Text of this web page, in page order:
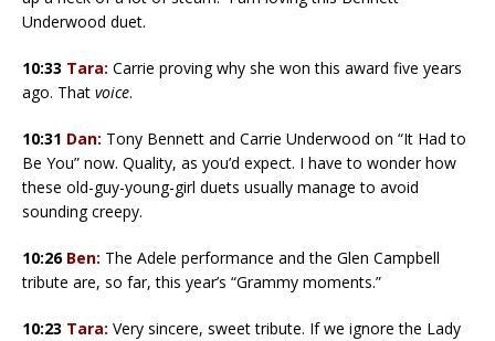
Underwood duet.
10:33 Tara: Carrie proving why she won this award five years
ago. That voice.
10:31 Dan: Tony Bennett and Carrie Underwood on “It Had to
Be You” now. Quality, as you’d expect. I have to wonder how
these old-guy-young-girl duets usually manage to avoid
sounding creepy.
10:26 Ben: The Adele performance and the Glen Campbell
tribute are, so far, this year’s “Grammy moments.”
10:23 Tara: Very sincere, sweet tribute. If we ignore the Lady